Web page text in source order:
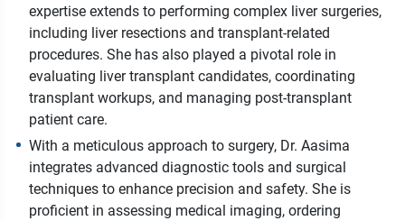
expertise extends to performing complex liver surgeries,
including liver resections and transplant-related
procedures. She has also played a pivotal role in
evaluating liver transplant candidates, coordinating
transplant workups, and managing post-transplant
patient care.
With a meticulous approach to surgery, Dr. Aasima
integrates advanced diagnostic tools and surgical
techniques to enhance precision and safety. She is
proficient in assessing medical imaging, ordering